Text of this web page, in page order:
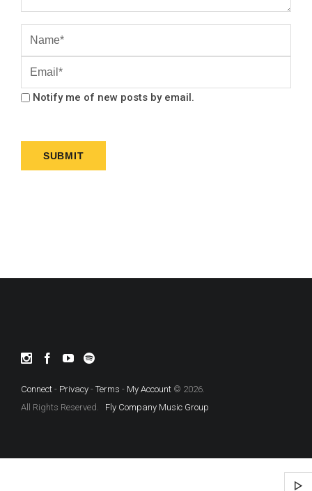
Notify me of new posts by email.
Connect - Privacy - Terms - My Account © 2026.
All Rights Reserved.
Fly Company Music Group